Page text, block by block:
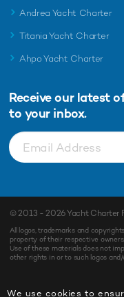
Enquiry
Andrea Yacht Charter
Titania Yacht Charter
Ahpo Yacht Charter
Receive our latest
to your inbox.
© 2013 - 2026Yacht Charter
All logos, trademarks and
property of their respective owners.
Use of these materials does not
other rights in or to such logos
We use cookies to